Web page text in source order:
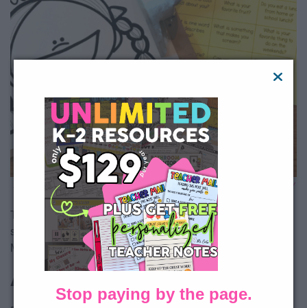
All Access member?Download Getting to Know You Toothy
FREE here.
This activity can also work with distance learning by having
students participate in small groups on Zoom or Google
Meet while you facilitate.
All About Me Lapbook
Stop paying by the page.